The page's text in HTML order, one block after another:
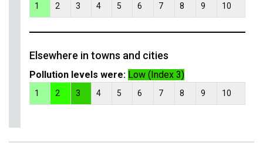
1 2 3 4 5 6 7 8 9 10
Elsewhere in towns and cities
Pollution levels were: Low (Index 3)
1 2 3 4 5 6 7 8 9 10